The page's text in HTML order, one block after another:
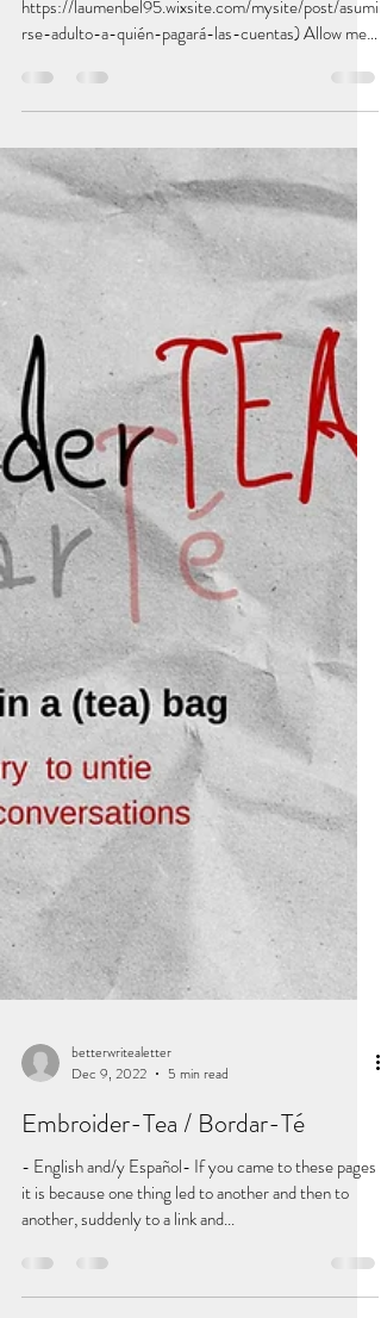
ASSUMING MYSELF AS AN
ADULT. WHO IS GONNA PAY
THE BILLS?
(Versión en español:
https://laumenbel95.wixsite.com/mysite/post/asumi
rse-adulto-a-quién-pagará-las-cuentas) Allow me
to introduce the...
Dec 9, 2022
5 min read